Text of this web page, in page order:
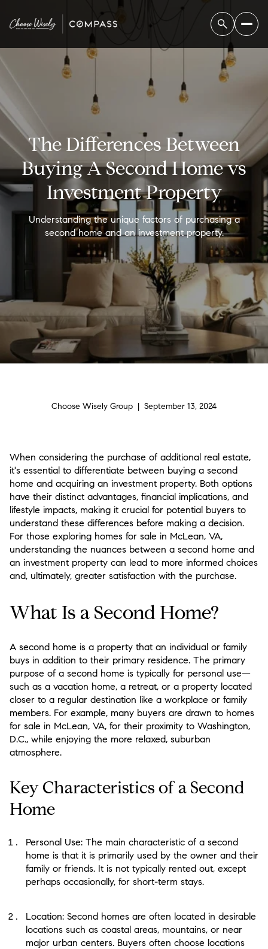
The Differences Between
Buying A Second Home vs
Investment Property
Understanding the unique factors of purchasing a
second home and an investment property.
Choose Wisely Group | September 13, 2024
When considering the purchase of additional real estate,
it's essential to differentiate between buying a second
home and acquiring an investment property. Both options
have their distinct advantages, financial implications, and
lifestyle impacts, making it crucial for potential buyers to
understand these differences before making a decision.
For those exploring homes for sale in McLean, VA,
understanding the nuances between a second home and
an investment property can lead to more informed choices
and, ultimately, greater satisfaction with the purchase.
What Is a Second Home?
A second home is a property that an individual or family
buys in addition to their primary residence. The primary
purpose of a second home is typically for personal use—
such as a vacation home, a retreat, or a property located
closer to a regular destination like a workplace or family
members. For example, many buyers are drawn to homes
for sale in McLean, VA, for their proximity to Washington,
D.C., while enjoying the more relaxed, suburban
atmosphere.
Key Characteristics of a Second
Home
Personal Use: The main characteristic of a second
home is that it is primarily used by the owner and their
family or friends. It is not typically rented out, except
perhaps occasionally, for short-term stays.
Location: Second homes are often located in desirable
locations such as coastal areas, mountains, or near
major urban centers. Buyers often choose locations